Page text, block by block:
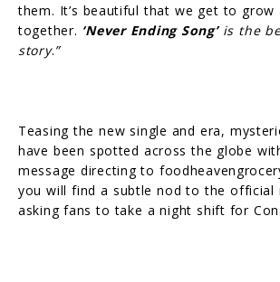
them. It’s beautiful that we get to grow
together. ‘Never Ending Song’is the
story.”
Teasing the new single and era,
have been spotted across the globe
message directing to
you will find a subtle nod to the official
asking fans to take a night shift for